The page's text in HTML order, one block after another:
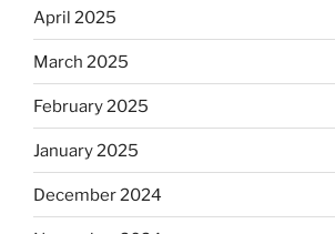
April 2025
March 2025
February 2025
January 2025
December 2024